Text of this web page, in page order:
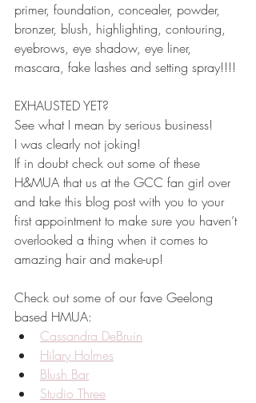
primer, foundation, concealer, powder,
bronzer, blush, highlighting, contouring,
eyebrows, eye shadow, eye liner,
mascara, fake lashes and setting spray!!!!
EXHAUSTED YET?
See what I mean by serious business!
I was clearly not joking!
If in doubt check out some of these
H&MUA that us at the GCC fan girl over
and take this blog post with you to your
first appointment to make sure you haven’t
overlooked a thing when it comes to
amazing hair and make-up!
Check out some of our fave Geelong
based HMUA:
Cassandra DeBruin
Hilary Holmes
Blush Bar
Studio Three